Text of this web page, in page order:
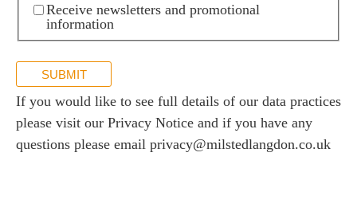
Receive newsletters and promotional
information
SUBMIT
If you would like to see full details of our data practices
please visit our Privacy Notice and if you have any
questions please email privacy@milstedlangdon.co.uk